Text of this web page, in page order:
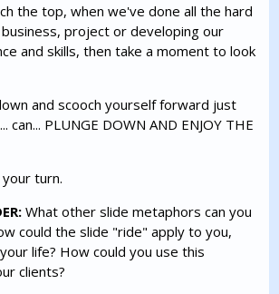
the top, when we've done all the hard
project or developing our
and skills, then take a moment to look
and scooch yourself forward just
can... PLUNGE DOWN AND ENJOY THE
turn.
What other slide metaphors can you
could the slide "ride" apply to you,
life? How could you use this
clients?